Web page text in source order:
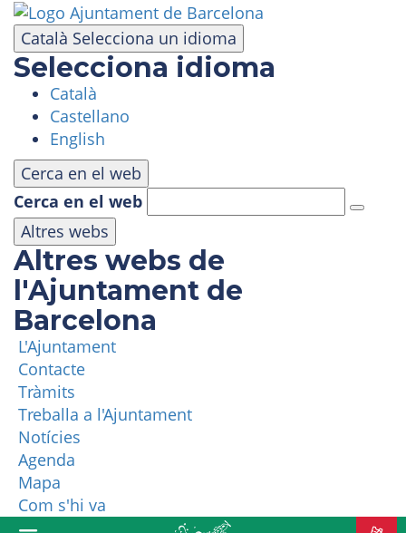
Català Selecciona un idioma
Selecciona idioma
Català
Castellano
English
Cerca en el web
Cerca en el web
Altres webs
Altres webs de
l'Ajuntament de
Barcelona
L'Ajuntament
Contacte
Tràmits
Treballa a l'Ajuntament
Notícies
Agenda
Mapa
Com s'hi va
Skip
to
main
content
VISIT
AMUSEMENT PARK
PANORAMIC AREA
MASIA TIBIDABO
FUNICULAR
TIBICLUB
WHO ARE WE?
MORE PRODUCTS